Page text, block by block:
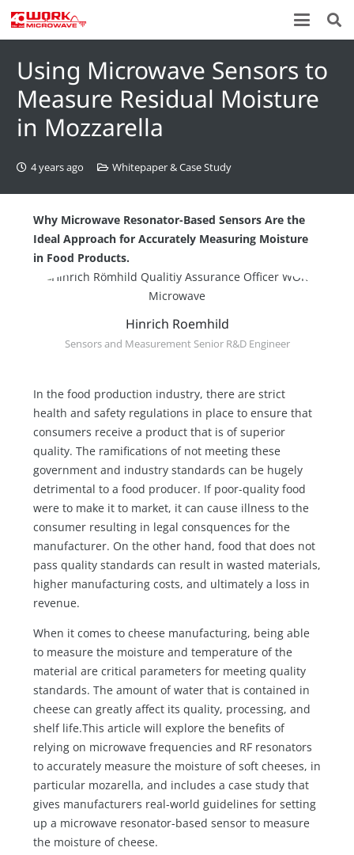
Using Microwave Sensors to
Measure Residual Moisture
in Mozzarella
4 years ago Whitepaper & Case Study
Why Microwave Resonator-Based Sensors Are the
Ideal Approach for Accurately Measuring Moisture
in Food Products.
Hinrich Roemhild
Sensors and Measurement Senior R&D Engineer
In the food production industry, there are strict
health and safety regulations in place to ensure that
consumers receive a product that is of superior
quality. The ramifications of not meeting these
government and industry standards can be hugely
detrimental to a food producer. If poor-quality food
were to make it to market, it can cause illness to the
consumer resulting in legal consquences for the
manufacturer. On the other hand, food that does not
pass quality standards can result in wasted materials,
higher manufacturing costs, and ultimately a loss in
revenue.
When it comes to cheese manufacturing, being able
to measure the moisture and temperature of the
material are critical parameters for meeting quality
standards. The amount of water that is contained in
cheese can greatly affect its quality, processing, and
shelf life.This article will explore the benefits of
relying on microwave frequencies and RF resonators
to accurately measure the moisture of soft cheeses, in
particular mozarella, and includes a case study that
gives manufacturers real-world guidelines for setting
up a microwave resonator-based sensor to measure
the moisture of cheese.